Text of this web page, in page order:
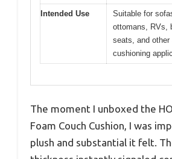
Intended Use
Suitable for
ottomans, RVs,
seats, and other
cushioning
The moment I unboxed the
Foam Couch Cushion, I was
plush and substantial it felt.